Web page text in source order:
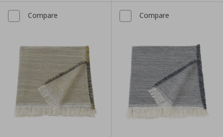
Compare Compare